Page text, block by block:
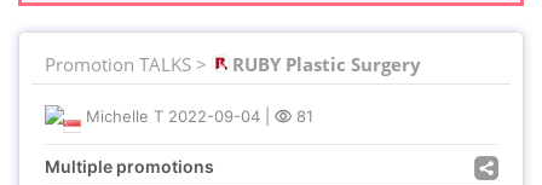
Promotion TALKS > RUBY Plastic Surgery
Michelle T 2022-09-04 81
Multiple promotions